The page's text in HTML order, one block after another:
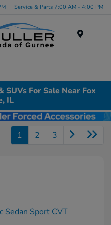
Service & Parts 7:00 AM - 4:00 PM
SUVs For Sale Near Fox
IL
1 2 3